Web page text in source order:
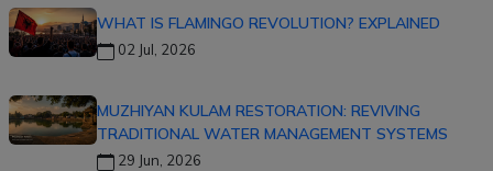
WHAT IS FLAMINGO REVOLUTION? EXPLAINED
02 Jul, 2026
MUZHIYAN KULAM RESTORATION: REVIVING
TRADITIONAL WATER MANAGEMENT SYSTEMS
29 Jun, 2026